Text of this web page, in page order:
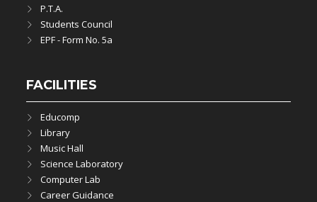
P.T.A.
Students Council
EPF - Form No. 5a
FACILITIES
Educomp
Library
Music Hall
Science Laboratory
Computer Lab
Career Guidance